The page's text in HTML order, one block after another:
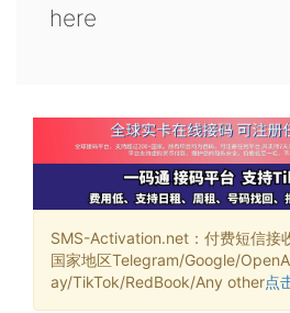
here
SMS-Activation.net：付费短信接
国家地区Telegram/Google/
ay/TikTok/RedBook/Any other点